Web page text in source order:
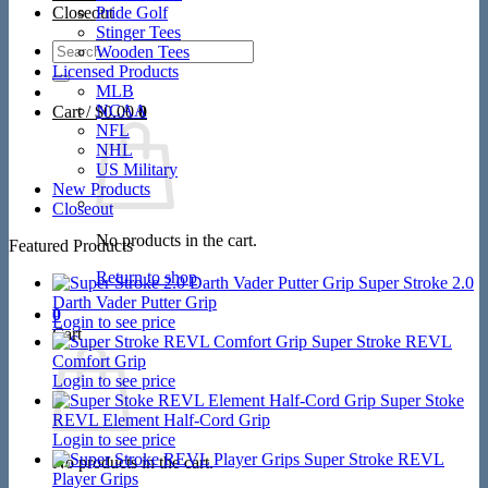
Closeout
Search
for:
Cart /$0.00 0
No products in the cart.
Return to shop
0
Cart
No products in the cart.
Pride Golf
Stinger Tees
Wooden Tees
Licensed Products
MLB
NCAA
NFL
NHL
US Military
New Products
Closeout
Featured Products
Super Stroke 2.0
Darth Vader Putter Grip
Login to see price
Super Stroke REVL
Comfort Grip
Login to see price
Super Stoke
REVL Element Half-Cord Grip
Login to see price
Super Stroke REVL
Player Grips